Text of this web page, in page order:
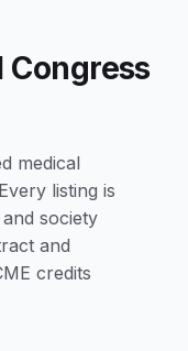
Congress
medical
listing is
society
and
credits